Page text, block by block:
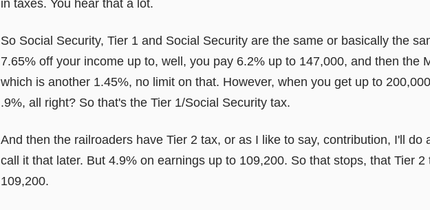
in taxes. You hear that a lot.
So Social Security, Tier 1 and Social Security are the same or basically the
7.65% off your income up to, well, you pay 6.2% up to 147,000, and then the
which is another 1.45%, no limit on that. However, when you get up to
.9%, all right? So that's the Tier 1/Social Security tax.
And then the railroaders have Tier 2 tax, or as I like to say, contribution, I'll do
call it that later. But 4.9% on earnings up to 109,200. So that stops, that Tier 2
109,200.